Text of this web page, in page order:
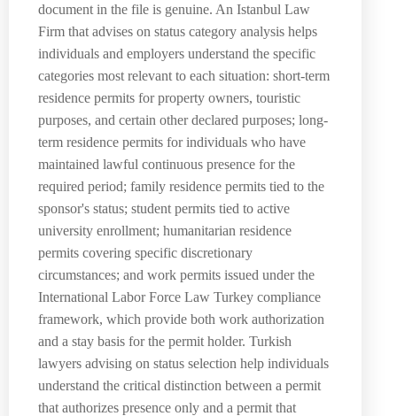
document in the file is genuine. An Istanbul Law
Firm that advises on status category analysis helps
individuals and employers understand the specific
categories most relevant to each situation: short-term
residence permits for property owners, touristic
purposes, and certain other declared purposes; long-
term residence permits for individuals who have
maintained lawful continuous presence for the
required period; family residence permits tied to the
sponsor's status; student permits tied to active
university enrollment; humanitarian residence
permits covering specific discretionary
circumstances; and work permits issued under the
International Labor Force Law Turkey compliance
framework, which provide both work authorization
and a stay basis for the permit holder. Turkish
lawyers advising on status selection help individuals
understand the critical distinction between a permit
that authorizes presence only and a permit that